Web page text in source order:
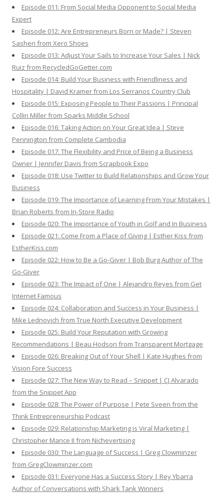
Episode 011: From Social Media Opponent to Social Media
Expert
Episode 012: Are Entrepreneurs Born or Made? | Steven
Sashen from Xero Shoes
Episode 013: Adjust Your Sails to Increase Your Sales | Nick
Ruiz from RecycledGoGetter.com
Episode 014: Build Your Business with Friendliness and
Hospitality | David Kramer from Los Serranos Country Club
Episode 015: Exposing People to Their Passions | Principal
Collin Miller from Sparks Middle School
Episode 016: Taking Action on Your Great Idea | Steve
Pennington from Complete Cambodia
Episode 017: The Flexibility and Price of Being a Business
Owner | Jennifer Davis from Scrapbook Expo
Episode 018: Use Twitter to Build Relationships and Grow Your
Business
Episode 019: The Importance of Learning From Your Mistakes |
Brian Roberts from In-Store Radio
Episode 020: The Importance of Youth in Golf and In Business
Episode 021: Come From a Place of Giving | Esther Kiss from
EstherKiss.com
Episode 022: How to Be a Go-Giver | Bob Burg Author of The
Go-Giver
Episode 023: The Impact of One | Alejandro Reyes from Get
Internet Famous
Episode 024: Collaboration and Success in Your Business |
Mike Lednovich from True North Executive Development
Episode 025: Build Your Reputation with Growing
Recommendations | Beau Hodson from Transparent Mortgage
Episode 026: Breaking Out of Your Shell | Kate Hughes from
Vision Fore Success
Episode 027: The New Way to Read – Snippet | CJ Alvarado
from the Snippet App
Episode 028: The Power of Purpose | Pete Sveen from the
Think Entrepreneurship Podcast
Episode 029: Relationship Marketing is Viral Marketing |
Christopher Mance II from Nichevertising
Episode 030: The Language of Success | Greg Clowminzer
from GregClowminzer.com
Episode 031: Everyone Has a Success Story | Rey Ybarra
Author of Conversations with Shark Tank Winners